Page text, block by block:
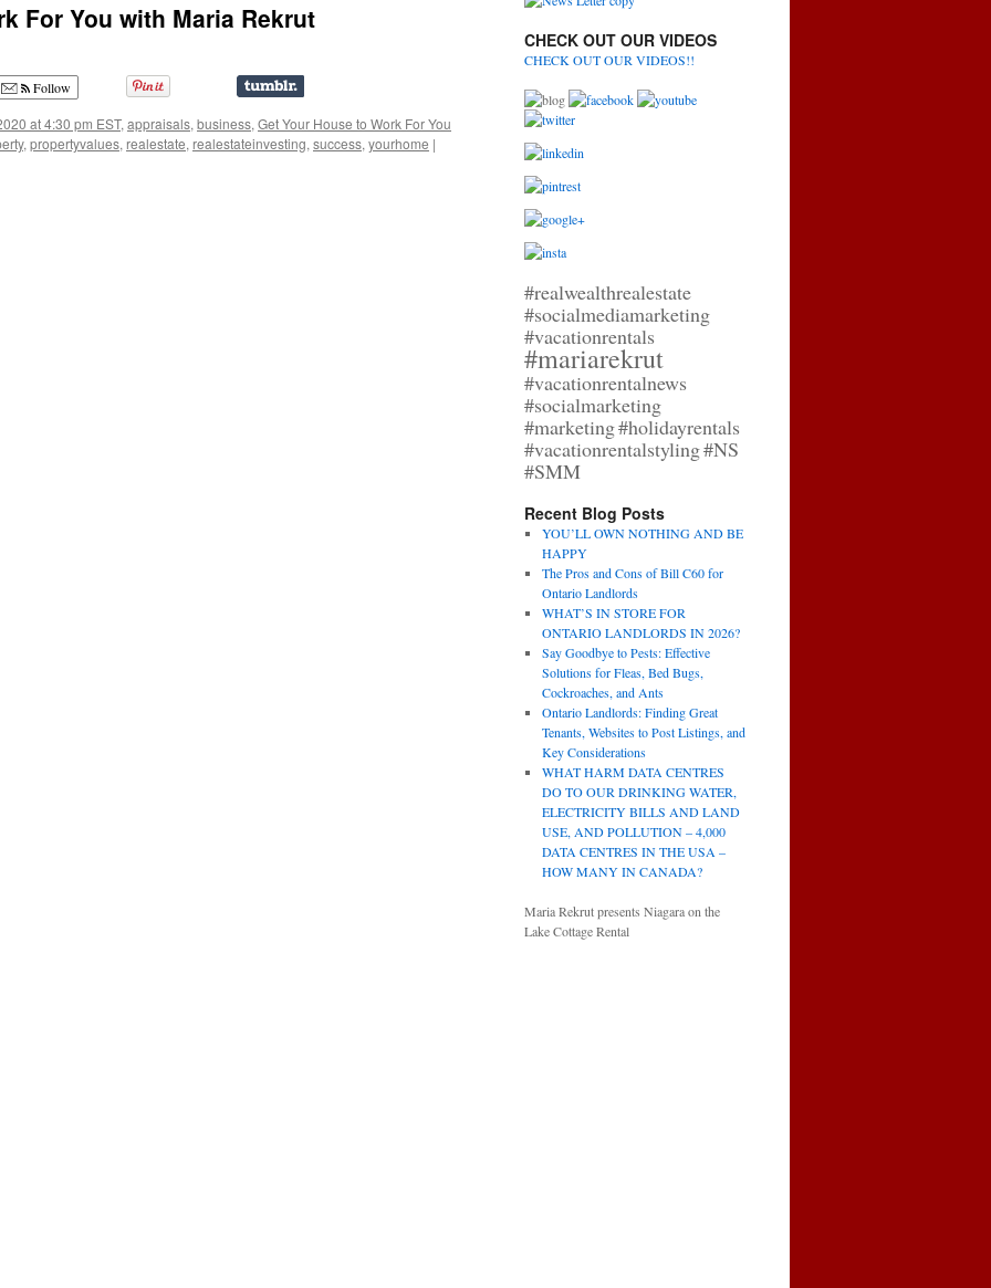
For You with Maria Rekrut
Follow
at 4:30 pm EST, appraisals, business, Get Your House to Work For You
, propertyvalues, realestate, realestateinvesting, success, yourhome |
CHECK OUT OUR VIDEOS
CHECK OUT OUR VIDEOS!!
#realwealthrealestate
#socialmediamarketing
#vacationrentals
#mariarekrut
#vacationrentalnews
#socialmarketing
#marketing#holidayrentals
#vacationrentalstyling#NS
#SMM
Recent Blog Posts
YOU’LL OWN NOTHING AND BE
HAPPY
The Pros and Cons of Bill C60 for
Ontario Landlords
WHAT’S IN STORE FOR
ONTARIO LANDLORDS IN 2026?
Say Goodbye to Pests: Effective
Solutions for Fleas, Bed Bugs,
Cockroaches, and Ants
Ontario Landlords: Finding Great
Tenants, Websites to Post Listings, and
Key Considerations
WHAT HARM DATA CENTRES
DO TO OUR DRINKING WATER,
ELECTRICITY BILLS AND LAND
USE, AND POLLUTION – 4,000
DATA CENTRES IN THE USA –
HOW MANY IN CANADA?
Maria Rekrut presents Niagara on the
Lake Cottage Rental